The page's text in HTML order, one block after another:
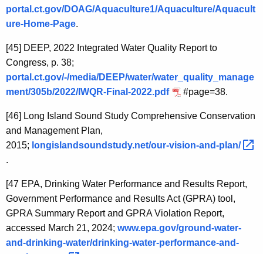
portal.ct.gov/DOAG/Aquaculture1/Aquaculture/Aquacult
ure-Home-Page.
[45] DEEP, 2022 Integrated Water Quality Report to
Congress, p. 38;
portal.ct.gov/-/media/DEEP/water/water_quality_manage
ment/305b/2022/IWQR-Final-2022.pdf
#page=38.
[46] Long Island Sound Study Comprehensive Conservation
and Management Plan,
2015; longislandsoundstudy.net/our-vision-and-plan/
.
[47 EPA, Drinking Water Performance and Results Report,
Government Performance and Results Act (GPRA) tool,
GPRA Summary Report and GPRA Violation Report,
accessed March 21, 2024; www.epa.gov/ground-water-
and-drinking-water/drinking-water-performance-and-